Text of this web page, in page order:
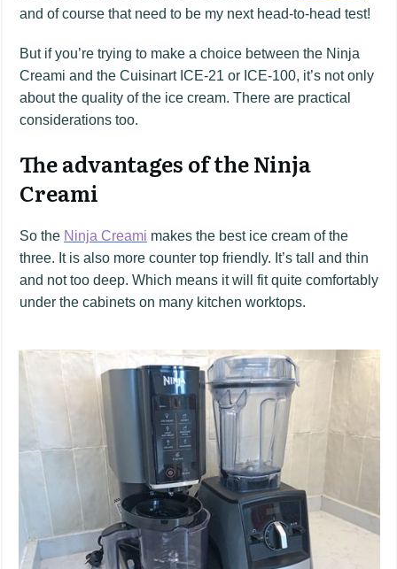
and of course that need to be my next head-to-head test!
But if you’re trying to make a choice between the Ninja
Creami and the Cuisinart ICE-21 or ICE-100, it’s not only
about the quality of the ice cream. There are practical
considerations too.
The advantages of the Ninja
Creami
So the Ninja Creami makes the best ice cream of the
three. It is also more counter top friendly. It’s tall and thin
and not too deep. Which means it will fit quite comfortably
under the cabinets on many kitchen worktops.